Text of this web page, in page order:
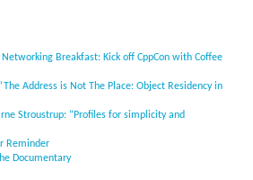
Breakfast: Kick off CppCon with Coffee
Address is Not The Place: Object Residency in
Stroustrup: “Profiles for simplicity and
Reminder
Documentary